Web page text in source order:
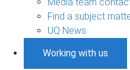
Find a subject
UQ News
Working with us